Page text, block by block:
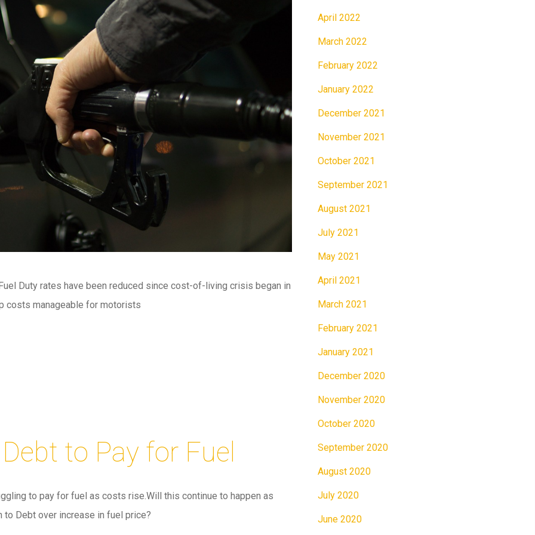
Duty rates have been reduced since cost-of-living crisis began in
costs manageable for motorists
to Pay for Fuel
to pay for fuel as costs rise.Will this continue to happen as
to Debt over increase in fuel price?
April 2022
March 2022
February 2022
January 2022
December 2021
November 2021
October 2021
September 2021
August 2021
July 2021
May 2021
April 2021
March 2021
February 2021
January 2021
December 2020
November 2020
October 2020
September 2020
August 2020
July 2020
June 2020